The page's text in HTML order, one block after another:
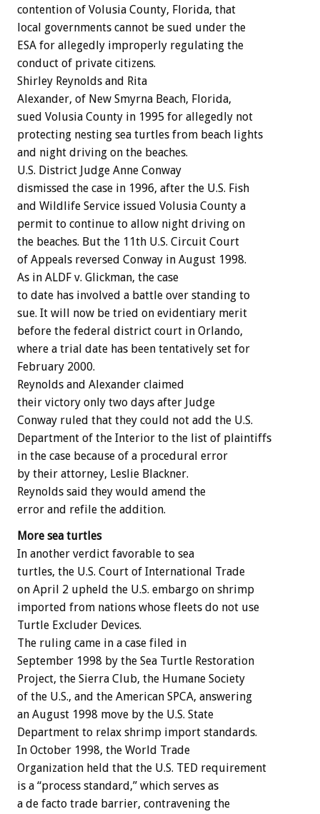
contention of Volusia County, Florida, that
local governments cannot be sued under the
ESA for allegedly improperly regulating the
conduct of private citizens.
Shirley Reynolds and Rita
Alexander, of New Smyrna Beach, Florida,
sued Volusia County in 1995 for allegedly not
protecting nesting sea turtles from beach lights
and night driving on the beaches.
U.S. District Judge Anne Conway
dismissed the case in 1996, after the U.S. Fish
and Wildlife Service issued Volusia County a
permit to continue to allow night driving on
the beaches. But the 11th U.S. Circuit Court
of Appeals reversed Conway in August 1998.
As in ALDF v. Glickman, the case
to date has involved a battle over standing to
sue. It will now be tried on evidentiary merit
before the federal district court in Orlando,
where a trial date has been tentatively set for
February 2000.
Reynolds and Alexander claimed
their victory only two days after Judge
Conway ruled that they could not add the U.S.
Department of the Interior to the list of plaintiffs
in the case because of a procedural error
by their attorney, Leslie Blackner.
Reynolds said they would amend the
error and refile the addition.
More sea turtles
In another verdict favorable to sea
turtles, the U.S. Court of International Trade
on April 2 upheld the U.S. embargo on shrimp
imported from nations whose fleets do not use
Turtle Excluder Devices.
The ruling came in a case filed in
September 1998 by the Sea Turtle Restoration
Project, the Sierra Club, the Humane Society
of the U.S., and the American SPCA, answering
an August 1998 move by the U.S. State
Department to relax shrimp import standards.
In October 1998, the World Trade
Organization held that the U.S. TED requirement
is a “process standard,” which serves as
a de facto trade barrier, contravening the